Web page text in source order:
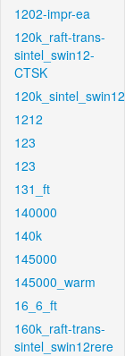
1202-impr-ea
120k_raft-trans-
sintel_swin12-
CTSK
1212
123
123
131_ft
140000
140k
145000
145000_warm
16_6_ft
160k_raft-trans-
sintel_swin12rere